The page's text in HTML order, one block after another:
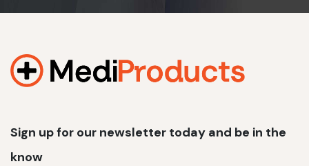
Sign up for our newsletter today and be in the
know